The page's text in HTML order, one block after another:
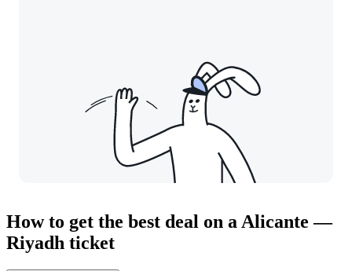
How to get the best deal on a Alicante —
Riyadh ticket